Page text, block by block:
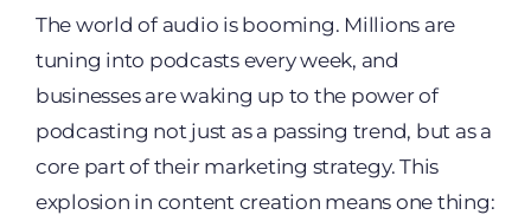
The world of audio is booming. Millions are
tuning into podcasts every week, and
businesses are waking up to the power of
podcasting not just as a passing trend, but as a
core part of their marketing strategy. This
explosion in content creation means one thing: